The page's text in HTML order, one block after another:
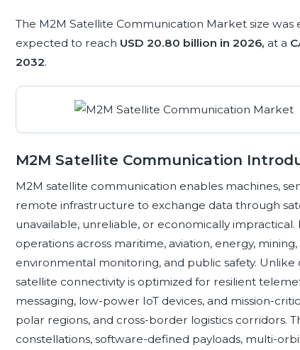
The M2M Satellite Communication Market size was
expected to reach USD 20.80 billion in 2026, at a
2032.
M2M Satellite Communication
M2M satellite communication enables machines,
remote infrastructure to exchange data through
unavailable, unreliable, or economically impractical.
operations across maritime, aviation, energy,
environmental monitoring, and public safety.
satellite connectivity is optimized for resilient
messaging, low-power IoT devices, and mission-
polar regions, and cross-border logistics corridors.
constellations, software-defined payloads, multi-